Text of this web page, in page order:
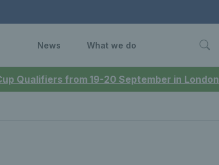
Qualifiers from 19-20 September in London
News What we do